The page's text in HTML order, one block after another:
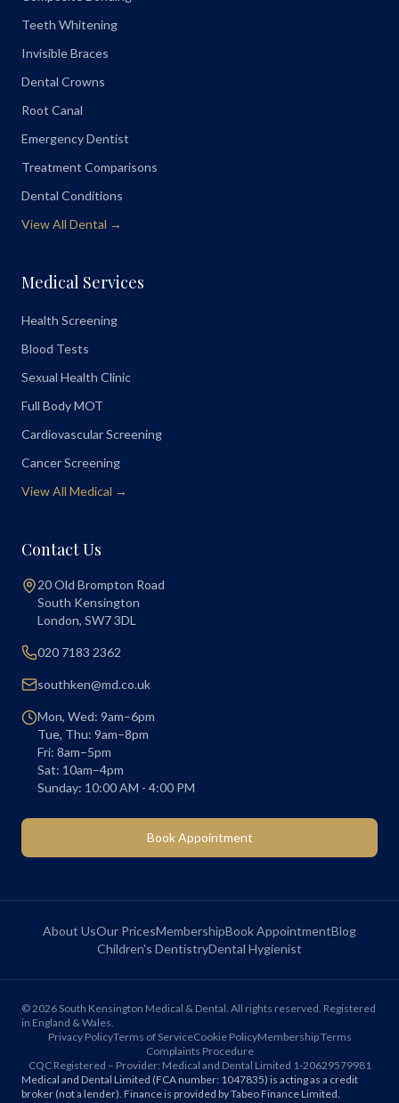
Teeth Whitening
Invisible Braces
Dental Crowns
Root Canal
Emergency Dentist
Treatment Comparisons
Dental Conditions
View All Dental →
Medical Services
Health Screening
Blood Tests
Sexual Health Clinic
Full Body MOT
Cardiovascular Screening
Cancer Screening
View All Medical →
Contact Us
20 Old Brompton Road
South Kensington
London, SW7 3DL
020 7183 2362
southken@md.co.uk
Mon, Wed: 9am–6pm
Tue, Thu: 9am–8pm
Fri: 8am–5pm
Sat: 10am–4pm
Sunday: 10:00 AM - 4:00 PM
Book Appointment
About UsOur PricesMembershipBook AppointmentBlog
Children's DentistryDental Hygienist
©2026 South Kensington Medical & Dental. All rights reserved. Registered
in England & Wales.
Privacy PolicyTerms of ServiceCookie PolicyMembership Terms
Complaints Procedure
CQC Registered – Provider: Medical and Dental Limited 1-20629579981
Medical and Dental Limited (FCA number: 1047835) is acting as a credit
broker (not a lender). Finance is provided by Tabeo Finance Limited.